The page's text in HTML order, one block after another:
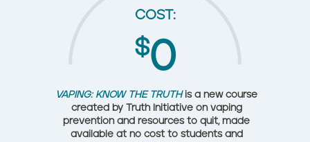
COST:
$0
VAPING: KNOW THE TRUTHis a new course
created by Truth Initiative on vaping
prevention and resources to quit, made
available at no cost to students and